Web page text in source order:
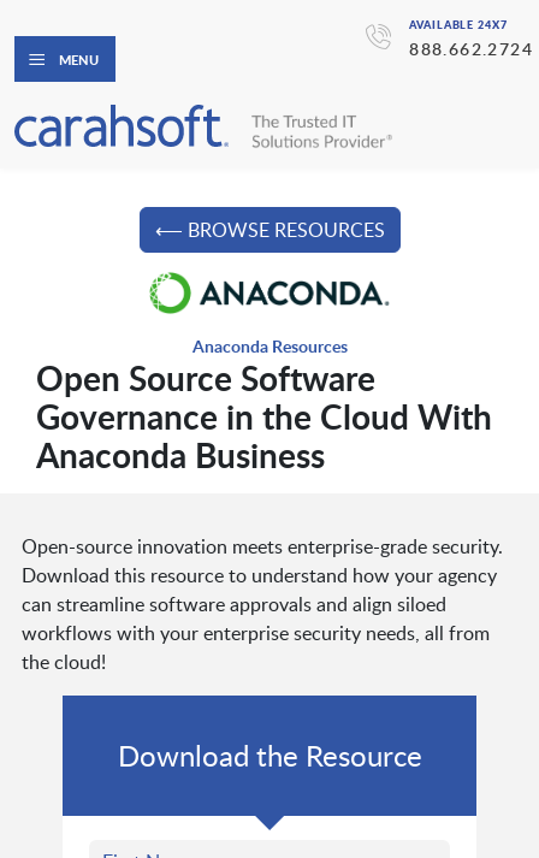
AVAILABLE 24X7
888.662.2724
MENU
⟵ BROWSE RESOURCES
Anaconda Resources
Open Source Software
Governance in the Cloud With
Anaconda Business
Open-source innovation meets enterprise-grade security.
Download this resource to understand how your agency
can streamline software approvals and align siloed
workflows with your enterprise security needs, all from
the cloud!
Download the Resource